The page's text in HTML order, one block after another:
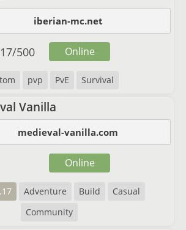
iberian-mc.net
pvp PvE Survival
17/500 Online
Vanilla
medieval-vanilla.com
Adventure Build
Casual
Community
Online